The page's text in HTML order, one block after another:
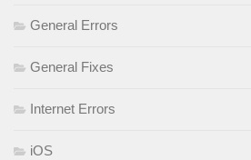
General Errors
General Fixes
Internet Errors
iOS